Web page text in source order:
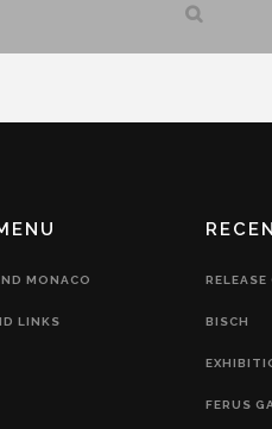
MONACO
LINKS BISCH
FERUS